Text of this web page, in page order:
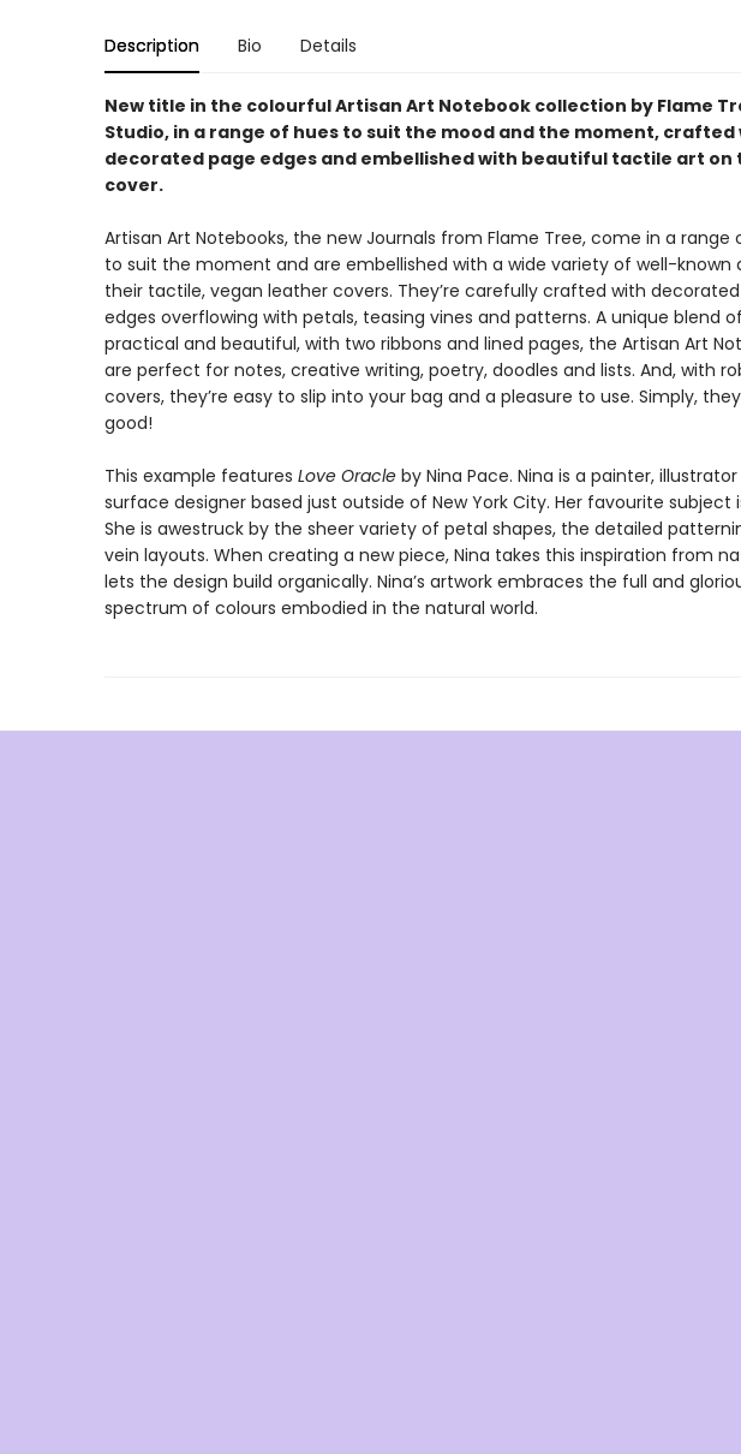
Description Bio Details
New title in the colourful Artisan Art Notebook collection by Flame
Studio, in a range of hues to suit the mood and the moment, crafted
decorated page edges and embellished with beautiful tactile art on
cover.
Artisan Art Notebooks, the new Journals from Flame Tree, come in a range
to suit the moment and are embellished with a wide variety of well-known
their tactile, vegan leather covers. They’re carefully crafted with
edges overflowing with petals, teasing vines and patterns. A unique blend
practical and beautiful, with two ribbons and lined pages, the Artisan Art
are perfect for notes, creative writing, poetry, doodles and lists. And, with
covers, they’re easy to slip into your bag and a pleasure to use. Simply,
good!
This example features Love Oracleby Nina Pace. Nina is a painter,
surface designer based just outside of New York City. Her favourite subject
She is awestruck by the sheer variety of petal shapes, the detailed
vein layouts. When creating a new piece, Nina takes this inspiration from
lets the design build organically. Nina’s artwork embraces the full and
spectrum of colours embodied in the natural world.